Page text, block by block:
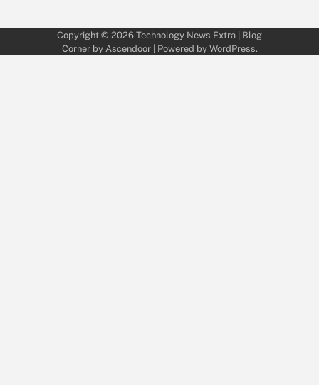
Copyright © 2026 Technology News Extra | Blog
Corner by Ascendoor| Powered by WordPress.